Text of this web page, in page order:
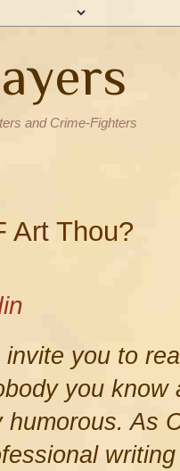
and Crime-Fighters
Art Thou?
invite you to
you know
humorous. As